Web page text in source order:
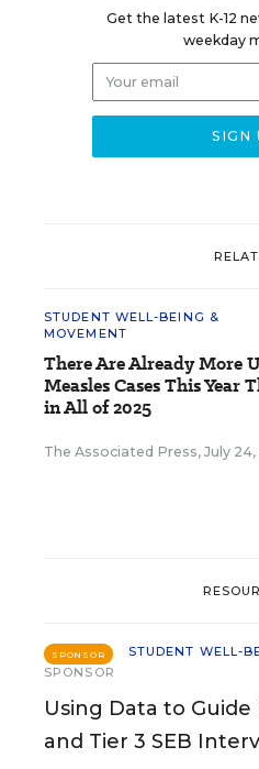
Get the latest K-12
weekday
STUDENT WELL-BEING &
MOVEMENT
There Are Already More
Measles Cases This Year
in All of 2025
The Associated Press, July
SPONSOR
STUDENT WELL-
SPONSOR
Using Data to Guide
and Tier 3 SEB